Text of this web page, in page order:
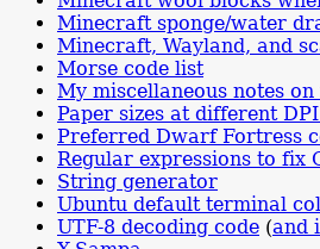
Minecraft sponge/water
Minecraft, Wayland, and
Morse code list
My miscellaneous notes on
Paper sizes at different
Preferred Dwarf Fortress
Regular expressions to fix
String generator
Ubuntu default terminal
UTF-8 decoding code (and